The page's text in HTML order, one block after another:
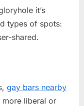
it’s
types of spots:
shared.
gay bars nearby
liberal or